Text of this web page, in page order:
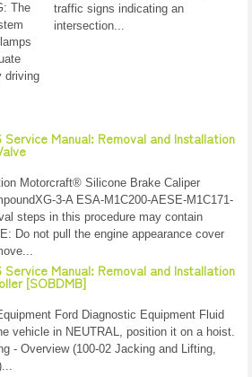
The
driving
traffic signs indicating an
intersection...
Service Manual: Removal and Installation
Motorcraft® Silicone Brake Caliper
3-A ESA-M1C200-AESE-M1C171-
steps in this procedure may contain
Do not pull the engine appearance cover
Service Manual: Removal and Installation
[SOBDMB]
Ford Diagnostic Equipment Fluid
vehicle in NEUTRAL, position it on a hoist.
- Overview (100-02 Jacking and Lifting,